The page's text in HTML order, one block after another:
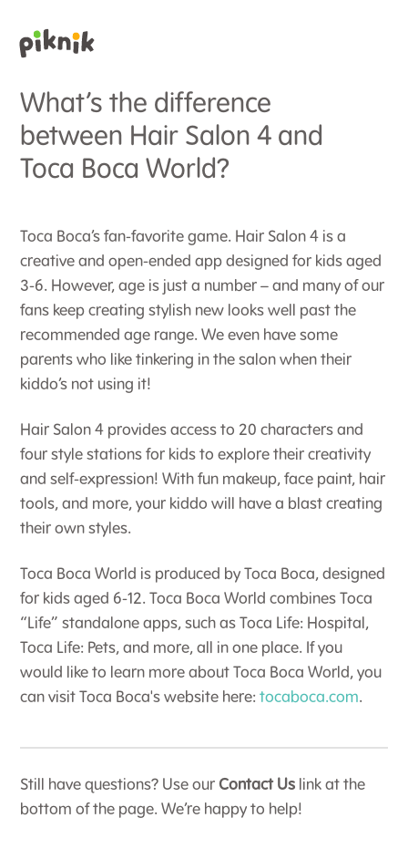
What’s the difference
between Hair Salon 4 and
Toca Boca World?
Toca Boca’s fan-favorite game. Hair Salon 4 is a
creative and open-ended app designed for kids aged
3-6. However, age is just a number – and many of our
fans keep creating stylish new looks well past the
recommended age range. We even have some
parents who like tinkering in the salon when their
kiddo’s not using it!
Hair Salon 4 provides access to 20 characters and
four style stations for kids to explore their creativity
and self-expression! With fun makeup, face paint, hair
tools, and more, your kiddo will have a blast creating
their own styles.
Toca Boca World is produced by Toca Boca, designed
for kids aged 6-12. Toca Boca World combines Toca
“Life” standalone apps, such as Toca Life: Hospital,
Toca Life: Pets, and more, all in one place. If you
would like to learn more about Toca Boca World, you
can visit Toca Boca's website here: tocaboca.com.
Still have questions? Use our Contact Us link at the
bottom of the page. We’re happy to help!